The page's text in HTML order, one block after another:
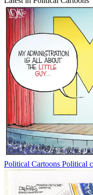
Political Cartoons Political